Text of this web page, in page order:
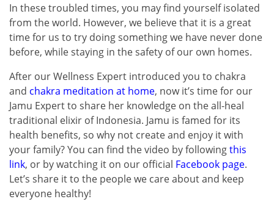
In these troubled times, you may find yourself isolated
from the world. However, we believe that it is a great
time for us to try doing something we have never done
before, while staying in the safety of our own homes.
After our Wellness Expert introduced you to chakra
and chakra meditation at home, now it’s time for our
Jamu Expert to share her knowledge on the all-heal
traditional elixir of Indonesia. Jamu is famed for its
health benefits, so why not create and enjoy it with
your family? You can find the video by followingthis
link, or by watching it on our official Facebook page.
Let’s share it to the people we care about and keep
everyone healthy!